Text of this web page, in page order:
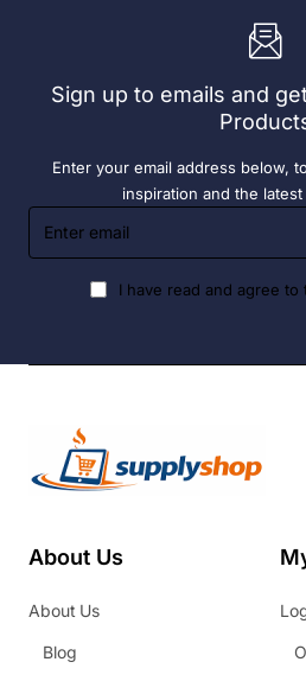
Sign up to emails and
Enter your email address below,
inspiration and the
Enter
email
I have read and agree to
About Us
About Us
Blog